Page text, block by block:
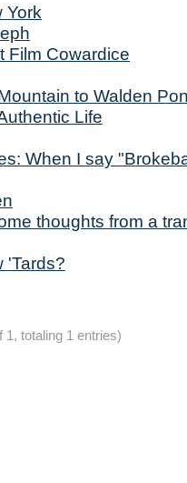
York
Film Cowardice
to Walden
Life
When I say
thoughts from a
'Tards?
1, totaling 1 entries)